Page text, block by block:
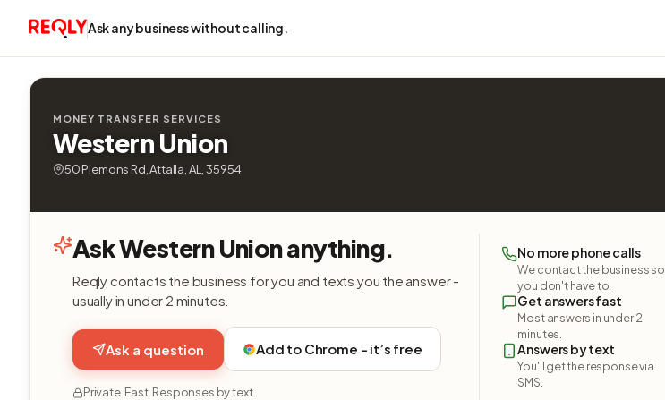
Ask any business without calling.
MONEY TRANSFER SERVICES
Western Union
50 Plemons Rd, Attalla, AL, 35954
Ask Western Union anything.
Reqly contacts the business for you and texts you the answer -
usually in under 2 minutes.
Ask a question Add to Chrome - it’s free
Private. Fast. Responses by text.
No more phone calls
We contact the business so
you don't have to.
Get answers fast
Most answers in under 2
minutes.
Answers by text
You'll get the response via
SMS.